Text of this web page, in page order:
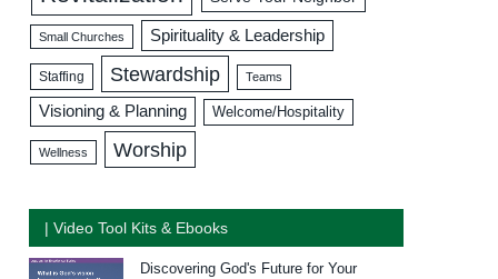
Small Churches Spirituality & Leadership
Staffing Stewardship Teams
Visioning & Planning Welcome/Hospitality
Wellness Worship
| Video Tool Kits & Ebooks
Discovering God's Future for Your